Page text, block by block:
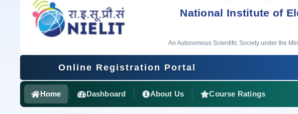
National Institute of
An Autonomous Scientific Society under the
Online Registration Portal
Home Dashboard About Us Course Ratings